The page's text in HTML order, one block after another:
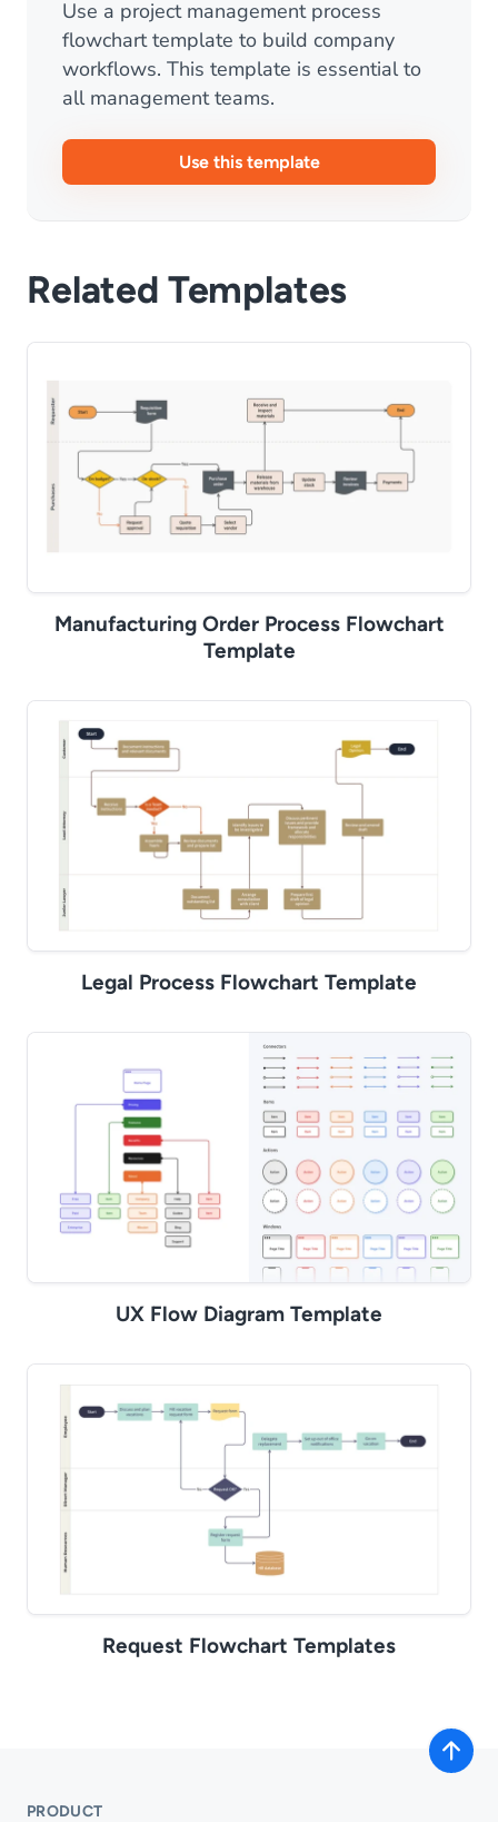
Use a project management process
flowchart template to build company
workflows. This template is essential to
all management teams.
Use this template
Related Templates
Manufacturing Order Process Flowchart
Template
Legal Process Flowchart Template
UX Flow Diagram Template
Request Flowchart Templates
PRODUCT